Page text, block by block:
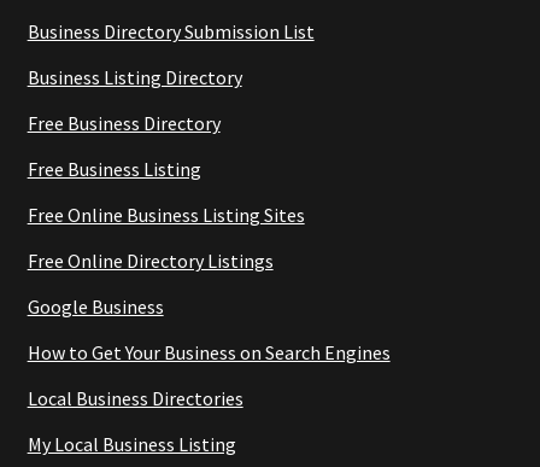
Business Directory Submission List
Business Listing Directory
Free Business Directory
Free Business Listing
Free Online Business Listing Sites
Free Online Directory Listings
Google Business
How to Get Your Business on Search Engines
Local Business Directories
My Local Business Listing